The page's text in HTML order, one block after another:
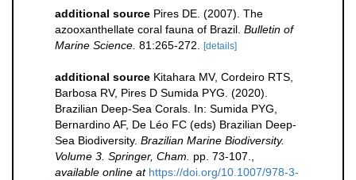
additional source Pires DE. (2007). The
azooxanthellate coral fauna of Brazil. Bulletin of
Marine Science. 81:265-272. [details]
additional source Kitahara MV, Cordeiro RTS,
Barbosa RV, Pires D Sumida PYG. (2020).
Brazilian Deep-Sea Corals. In: Sumida PYG,
Bernardino AF, De Léo FC (eds) Brazilian Deep-
Sea Biodiversity. Brazilian Marine Biodiversity.
Volume 3. Springer, Cham.
pp. 73-107.
available online at https://doi.org/10.1007/978-3-